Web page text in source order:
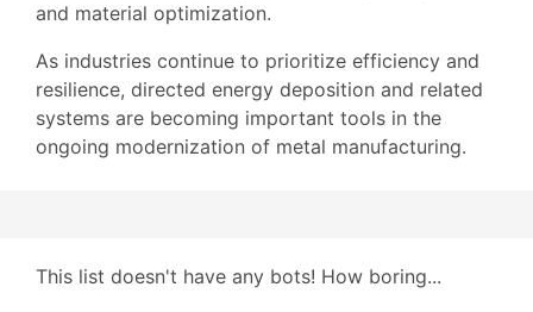
and material optimization.
As industries continue to prioritize efficiency and
resilience, directed energy deposition and related
systems are becoming important tools in the
ongoing modernization of metal manufacturing.
This list doesn't have any bots! How boring...